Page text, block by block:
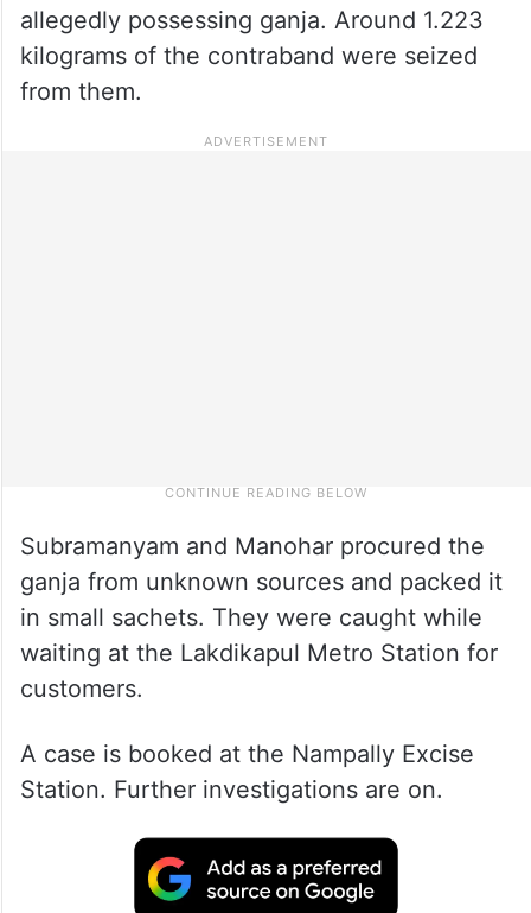
allegedly possessing ganja. Around 1.223
kilograms of the contraband were seized
from them.
Subramanyam and Manohar procured the
ganja from unknown sources and packed it
in small sachets. They were caught while
waiting at the Lakdikapul Metro Station for
customers.
A case is booked at the Nampally Excise
Station. Further investigations are on.